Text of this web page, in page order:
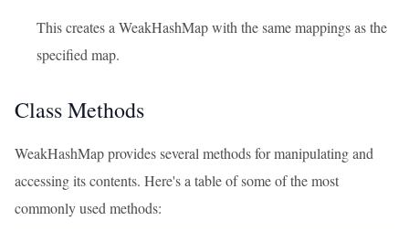
This creates a WeakHashMap with the same mappings as the
specified map.
Class Methods
WeakHashMap provides several methods for manipulating and
accessing its contents. Here's a table of some of the most
commonly used methods: